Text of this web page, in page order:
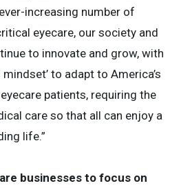
increasing number of
eyecare, our society and
to innovate and grow, with
to adapt to America’s
patients, requiring the
care so that all can enjoy a
life.”
businesses to focus on